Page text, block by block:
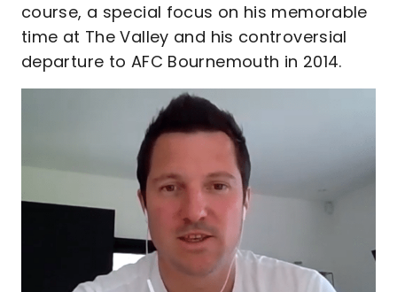
course, a special focus on his memorable
time at The Valley and his controversial
departure to AFC Bournemouth in 2014.